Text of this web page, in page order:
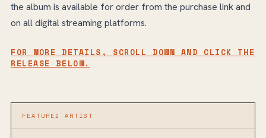
the album is available for order from the purchase link and
on all digital streaming platforms.
FOR MORE DETAILS, SCROLL DOWN AND CLICK THE
RELEASE BELOW.
FEATURED ARTIST